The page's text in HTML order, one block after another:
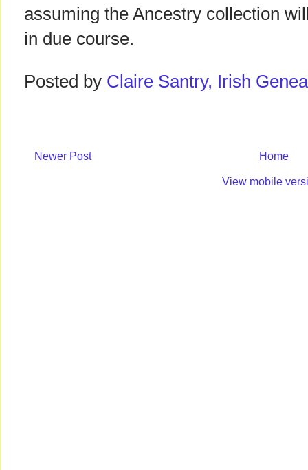
assuming the Ancestry collection
in due course.
Posted by Claire Santry, Irish
Newer Post Home
View mobile